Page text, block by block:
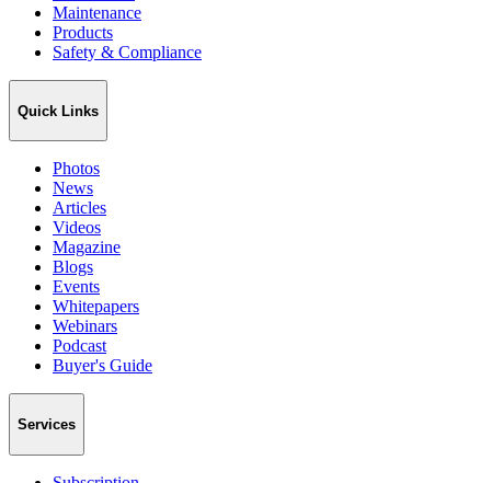
Maintenance
Products
Safety & Compliance
Quick Links
Photos
News
Articles
Videos
Magazine
Blogs
Events
Whitepapers
Webinars
Podcast
Buyer's Guide
Services